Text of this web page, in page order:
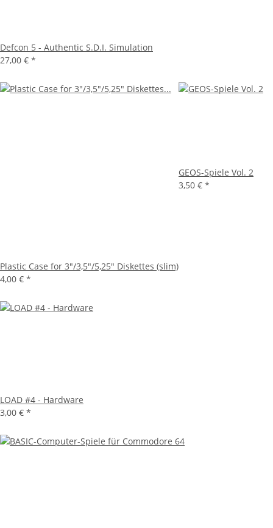
Defcon 5 - Authentic S.D.I. Simulation
27,00 € *
Plastic Case for 3"/3,5"/5,25" Diskettes (slim)
4,00 € *
GEOS-Spiele Vol. 2
3,50 € *
LOAD #4 - Hardware
3,00 € *